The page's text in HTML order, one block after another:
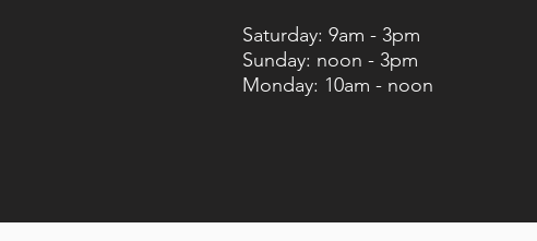
Saturday: 9am - 3pm
Sunday: noon - 3pm
Monday: 10am - noon